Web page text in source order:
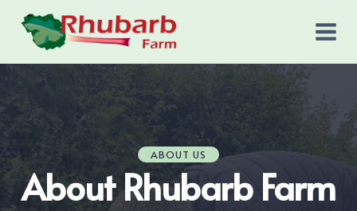
content
ABOUT US
About Rhubarb Farm